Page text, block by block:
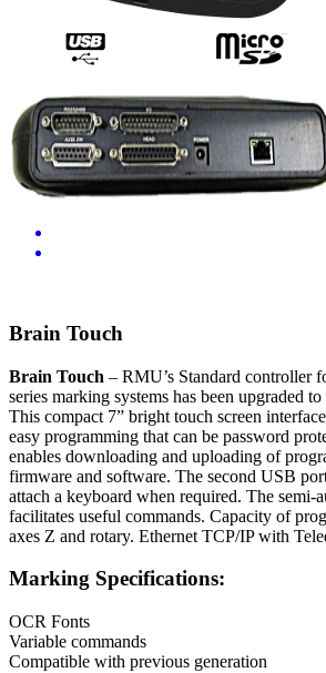
Brain Touch
Brain Touch – RMU’s Standard controller
series marking systems has been upgraded
This compact 7” bright touch screen
easy programming that can be password
enables downloading and uploading of
firmware and software. The second USB
attach a keyboard when required. The semi-
facilitates useful commands. Capacity of
axes Z and rotary. Ethernet TCP/IP with
Marking Specifications:
OCR Fonts
Variable commands
Compatible with previous generation